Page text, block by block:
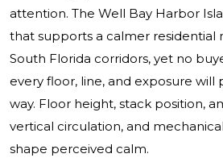
attention. The Well Bay Harbor
that supports a calmer residential
South Florida corridors, yet no
every floor, line, and exposure
way. Floor height, stack position,
vertical circulation, and
shape perceived calm.